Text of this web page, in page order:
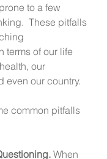
to a few
These pitfalls
terms of our life
our
even our country.
common pitfalls
Questioning. When